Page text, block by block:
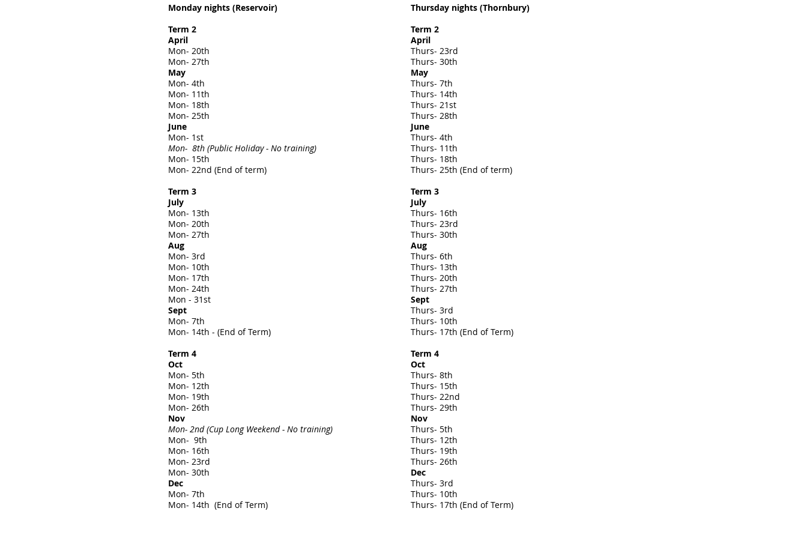
Monday nights (Reservoir)
Term 2
April
Mon- 20th
Mon- 27th
May
Mon- 4th
Mon- 11th
Mon- 18th
Mon- 25th
June
Mon- 1st
Mon- 8th (Public Holiday - No training)
Mon- 15th
Mon- 22nd (End of term)
Term 3
July
Mon- 13th
Mon- 20th
Mon- 27th
Aug
Mon- 3rd
Mon- 10th
Mon- 17th
Mon- 24th
Mon - 31st
Sept
Mon- 7th
Mon- 14th - (End of Term)
Term 4
Oct
Mon- 5th
Mon- 12th
Mon- 19th
Mon- 26th
Nov
Mon- 2nd (Cup Long Weekend - No training)
Mon- 9th
Mon- 16th
Mon- 23rd
Mon- 30th
Dec
Mon- 7th
Mon- 14th (End of Term)
Thursday nights (Thornbury)
Term 2
April
Thurs- 23rd
Thurs- 30th
May
Thurs- 7th
Thurs- 14th
Thurs- 21st
Thurs- 28th
June
Thurs- 4th
Thurs- 11th
Thurs- 18th
Thurs- 25th (End of term)
Term 3
July
Thurs- 16th
Thurs- 23rd
Thurs- 30th
Aug
Thurs- 6th
Thurs- 13th
Thurs- 20th
Thurs- 27th
Sept
Thurs- 3rd
Thurs- 10th
Thurs- 17th (End of Term)
Term 4
Oct
Thurs- 8th
Thurs- 15th
Thurs- 22nd
Thurs- 29th
Nov
Thurs- 5th
Thurs- 12th
Thurs- 19th
Thurs- 26th
Dec
Thurs- 3rd
Thurs- 10th
Thurs- 17th (End of Term)